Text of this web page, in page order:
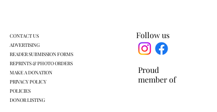
Proud
member of
Follow us
CONTACT US
ADVERTISING
READER SUBMISSION FORMS
REPRINTS & PHOTO ORDERS
MAKE A DONATION
PRIVACY POLICY
POLICIES
DONOR LISTING